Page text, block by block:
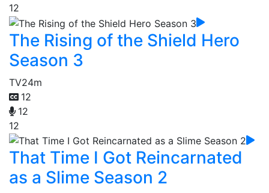
12
The Rising of the Shield Hero
Season 3
TV24m
12
12
12
That Time I Got Reincarnated
as a Slime Season 2